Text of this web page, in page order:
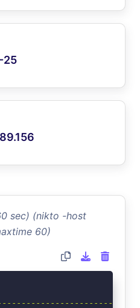
25
sec) (nikto -host
60)